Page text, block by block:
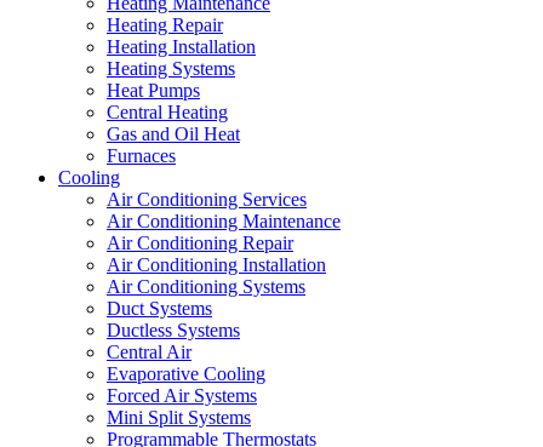
Heating Repair
Heating Installation
Heating Systems
Heat Pumps
Central Heating
Gas and Oil Heat
Furnaces
Cooling
Air Conditioning Services
Air Conditioning Maintenance
Air Conditioning Repair
Air Conditioning Installation
Air Conditioning Systems
Duct Systems
Ductless Systems
Central Air
Evaporative Cooling
Forced Air Systems
Mini Split Systems
Programmable Thermostats